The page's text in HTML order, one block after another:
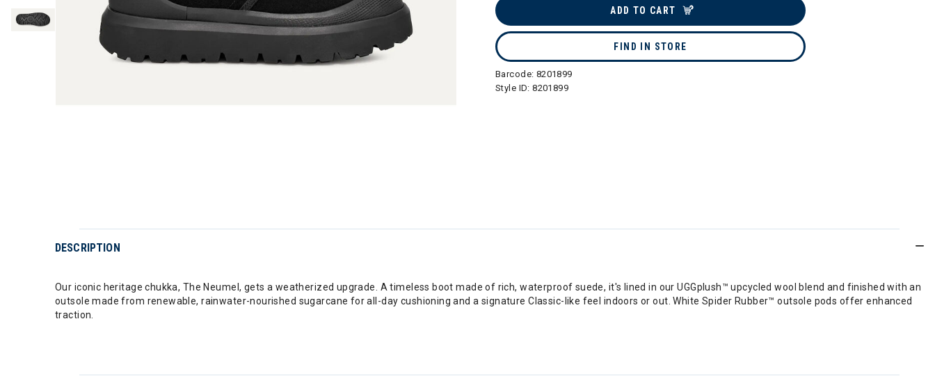
ADD TO CART
FIND IN STORE
Barcode: 8201899
Style ID:8201899
DESCRIPTION
Our iconic heritage chukka, The Neumel, gets a weatherized upgrade. A timeless boot made of rich, waterproof suede, it's lined in our UGGplush™ upcycled wool blend and finished with an
outsole made from renewable, rainwater-nourished sugarcane for all-day cushioning and a signature Classic-like feel indoors or out. White Spider Rubber™ outsole pods offer enhanced
traction.